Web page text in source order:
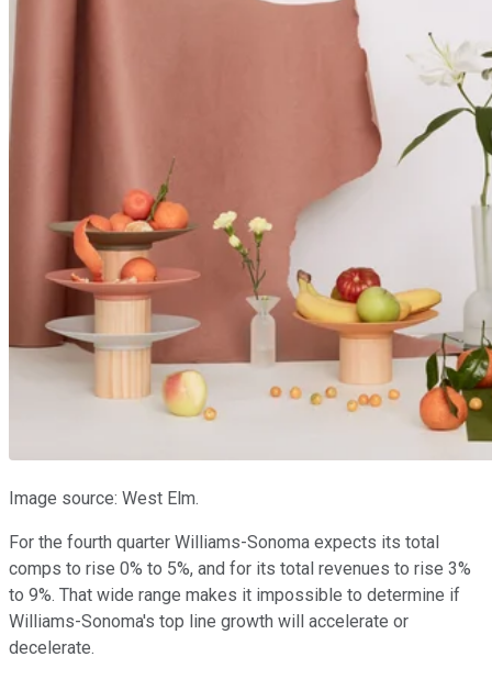
Image source: West Elm.
For the fourth quarter Williams-Sonoma expects its total
comps to rise 0% to 5%, and for its total revenues to rise 3%
to 9%. That wide range makes it impossible to determine if
Williams-Sonoma's top line growth will accelerate or
decelerate.